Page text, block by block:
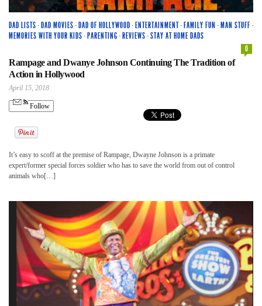
DAD LISTS · DAD MOVIES · DAD OF HOLLYWOOD · ENTERTAINMENT· FAMILY FUN · MAN STUFF·
MEMORIES WITH YOUR KIDS · PARENTING · REVIEWS ·STAY AT HOME DADS
0
Rampage and Dwanye Johnson Continuing The Tradition of
Action in Hollywood
April 15, 2018
Follow
It’s easy to scoff at the premise of Rampage, Dwayne Johnson is a primate
expert/former special forces soldier who has to save the world from out of control
animals who[…]